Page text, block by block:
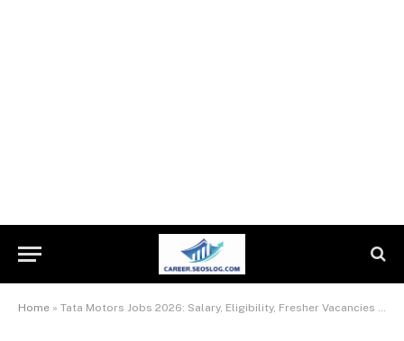
Home » Tata Motors Jobs 2026: Salary, Eligibility, Fresher Vacancies & How to Apply